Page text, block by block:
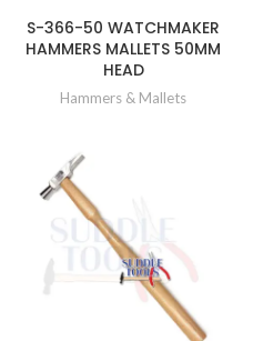
S-366-50 WATCHMAKER
HAMMERS MALLETS 50MM
HEAD
Hammers & Mallets